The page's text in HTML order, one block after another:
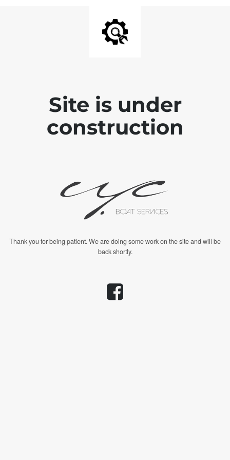
Site is under
construction
Thank you for being patient. We are doing some work on the site and will be
back shortly.